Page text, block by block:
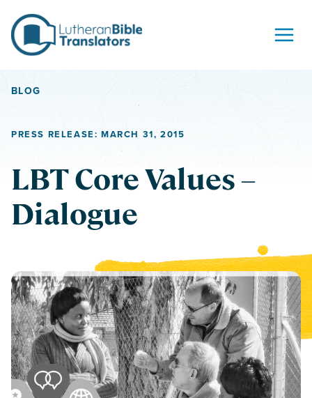
BLOG
PRESS RELEASE: MARCH 31, 2015
LBT Core Values –
Dialogue